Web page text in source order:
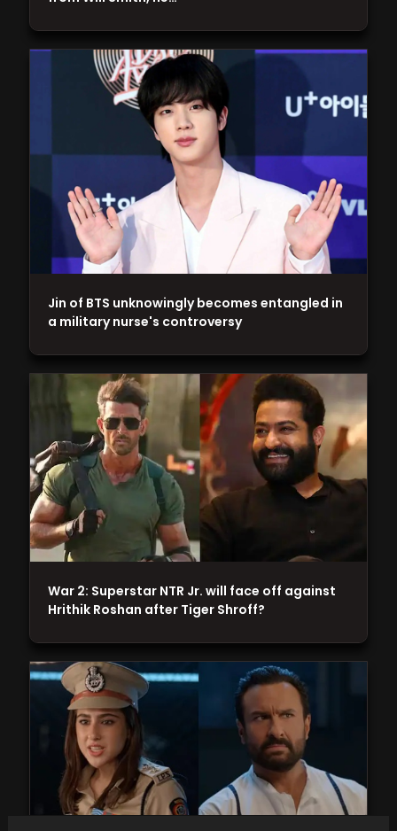
War 2: Superstar NTR Jr. will face off against
Hrithik Roshan after Tiger Shroff?
Jin of BTS unknowingly becomes entangled in
a military nurse's controversy